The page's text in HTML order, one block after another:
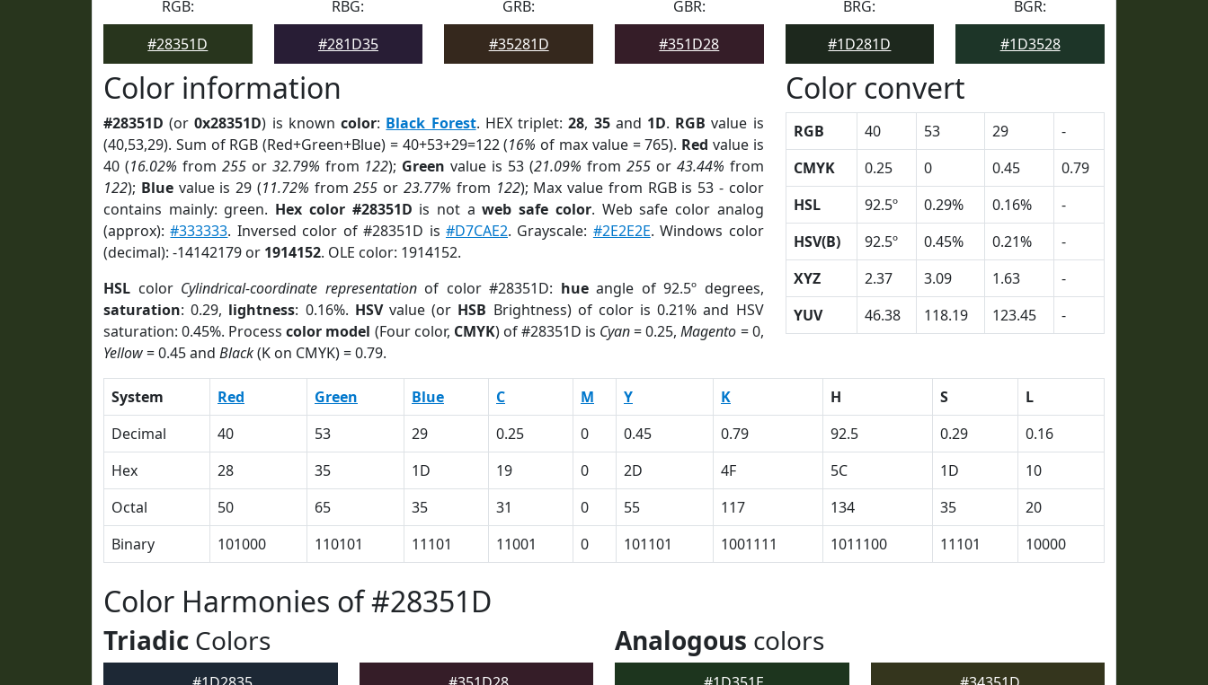
RGB:
#28351D
RBG:
#281D35
GRB:
#35281D
GBR:
#351D28
BRG:
#1D281D
BGR:
#1D3528
Color information
#28351D (or0x28351D) is knowncolor: Black Forest. HEX triplet:28, 35and 1D. RGB value is
(40,53,29). Sum of RGB (Red+Green+Blue) = 40+53+29=122 (16% of max value = 765). Red value is
40 (16.02% from 255or 32.79% from 122); Green value is 53 (21.09% from 255or 43.44% from
122); Bluevalue is 29 (11.72% from255 or 23.77% from 122); Max value from RGB is 53 - color
contains mainly: green. Hex color #28351D is not aweb safe color. Web safe color analog
(approx):#333333. Inversed color of #28351D is #D7CAE2. Grayscale: #2E2E2E. Windows color
(decimal): -14142179 or 1914152. OLE color: 1914152.
HSL color Cylindrical-coordinate representationof color #28351D: hueangle of 92.5º degrees,
saturation: 0.29, lightness: 0.16%. HSVvalue (or HSB Brightness) of color is 0.21% and HSV
saturation: 0.45%. Processcolor model (Four color, CMYK) of #28351D is Cyan= 0.25,Magento = 0,
Yellow= 0.45 and Black(K on CMYK) = 0.79.
Color convert
RGB 40 53 29
-
CMYK
0.25 0 0.45
0.79
HSL
92.5º 0.29% 0.16%
-
HSV(B)
92.5º 0.45% 0.21%
-
XYZ
2.37 3.09 1.63
-
YUV
46.38 118.19 123.45 -
System Red Green Blue C M Y K H S
L
Decimal
40 53 29 0.25 0 0.45 0.79 92.5 0.29
0.16
Hex
28 35 1D 19 0 2D 4F 5C 1D
10
Octal
50 65 35 31 0 55 117 134 35
20
Binary
101000 110101 11101 11001 0 101101 1001111 1011100 11101 10000
Color Harmonies of #28351D
Triadic Colors Analogous colors